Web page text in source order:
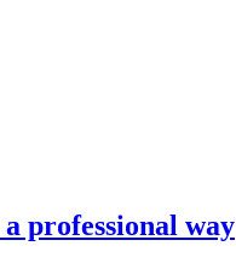
professional way